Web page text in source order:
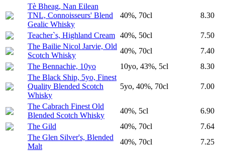
Tè Bheag, Nan Eilean
TNL, Connoisseurs' Blend
Gealic Whisky
40%, 70cl 8.30
Teacher`s, Highland Cream 40%, 50cl
7.50
The Bailie Nicol Jarvie, Old
Scotch Whisky
40%, 70cl
7.40
The Bennachie, 10yo
10yo, 43%, 5cl
8.30
The Black Ship, 5yo, Finest
Quality Blended Scotch
Whisky
5yo, 40%, 70cl 7.00
The Cabrach Finest Old
Blended Scotch Whisky
40%, 5cl
6.90
The Gild
40%, 70cl
7.64
The Glen Silver's, Blended
Malt
40%, 70cl
7.25